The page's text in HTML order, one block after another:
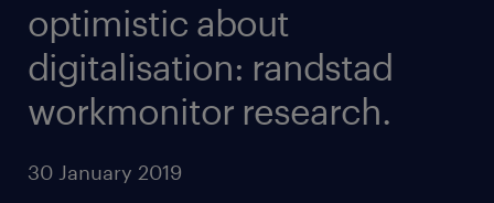
optimistic about
digitalisation: randstad
workmonitor research.
30 January 2019